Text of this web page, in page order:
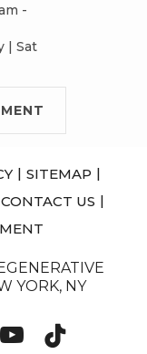
-
| Sat
| SITEMAP |
CONTACT US |
YORK, NY